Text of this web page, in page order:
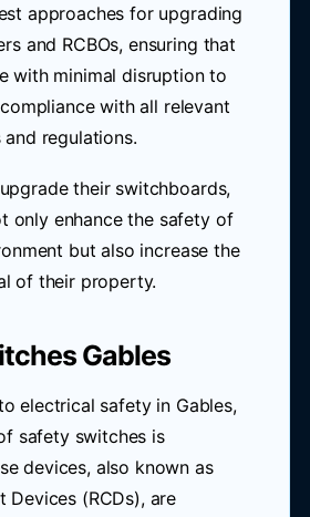
approaches for upgrading
and RCBOs, ensuring that
with minimal disruption to
with all relevant
regulations.
their switchboards,
only enhance the safety of
but also increase the
of their property.
Gables
electrical safety in Gables,
safety switches is
devices, also known as
Devices (RCDs), are